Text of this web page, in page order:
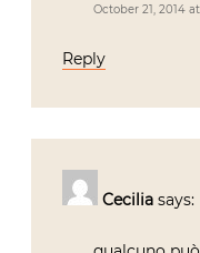
October 21, 2014 at
Reply
Cecilia says: